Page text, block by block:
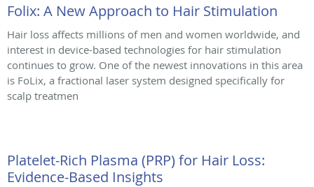
Folix: A New Approach to Hair Stimulation
Hair loss affects millions of men and women worldwide, and
interest in device-based technologies for hair stimulation
continues to grow. One of the newest innovations in this area
is FoLix, a fractional laser system designed specifically for
scalp treatmen
Platelet-Rich Plasma (PRP) for Hair Loss:
Evidence-Based Insights